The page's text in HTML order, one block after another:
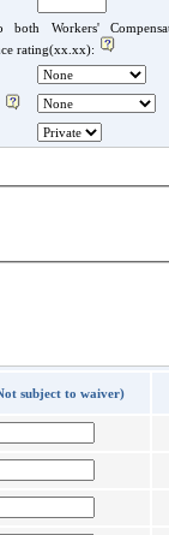
Workers'
rating(xx.xx):
subject to waiver)